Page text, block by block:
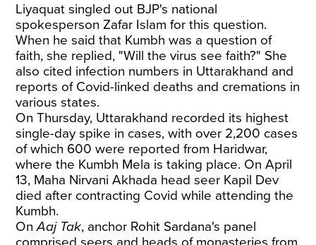
Liyaquat singled out BJP's national
spokesperson Zafar Islam for this question.
When he said that Kumbh was a question of
faith, she replied, "Will the virus see faith?" She
also cited infection numbers in Uttarakhand and
reports of Covid-linked deaths and cremations in
various states.
On Thursday, Uttarakhand recorded its highest
single-day spike in cases, with over 2,200 cases
of which 600 were reported from Haridwar,
where the Kumbh Mela is taking place. On April
13, Maha Nirvani Akhada head seer Kapil Dev
died after contracting Covid while attending the
Kumbh.
OnAaj Tak, anchor Rohit Sardana's panel